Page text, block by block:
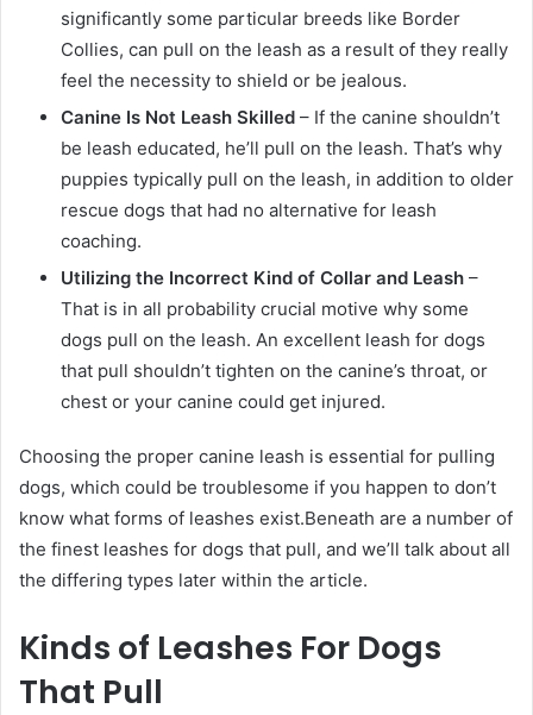
significantly some particular breeds like Border
Collies, can pull on the leash as a result of they really
feel the necessity to shield or be jealous.
Canine Is Not Leash Skilled – If the canine shouldn’t
be leash educated, he’ll pull on the leash. That’s why
puppies typically pull on the leash, in addition to older
rescue dogs that had no alternative for leash
coaching.
Utilizing the Incorrect Kind of Collar and Leash –
That is in all probability crucial motive why some
dogs pull on the leash. An excellent leash for dogs
that pull shouldn’t tighten on the canine’s throat, or
chest or your canine could get injured.
Choosing the proper canine leash is essential for pulling
dogs, which could be troublesome if you happen to don’t
know what forms of leashes exist.Beneath are a number of
the finest leashes for dogs that pull, and we’ll talk about all
the differing types later within the article.
Kinds of Leashes For Dogs
That Pull